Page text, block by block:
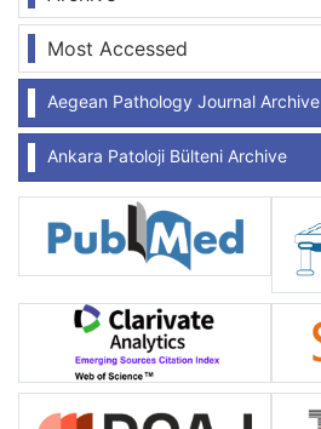
Most Accessed
Aegean Pathology Journal Archive
Ankara Patoloji Bülteni Archive